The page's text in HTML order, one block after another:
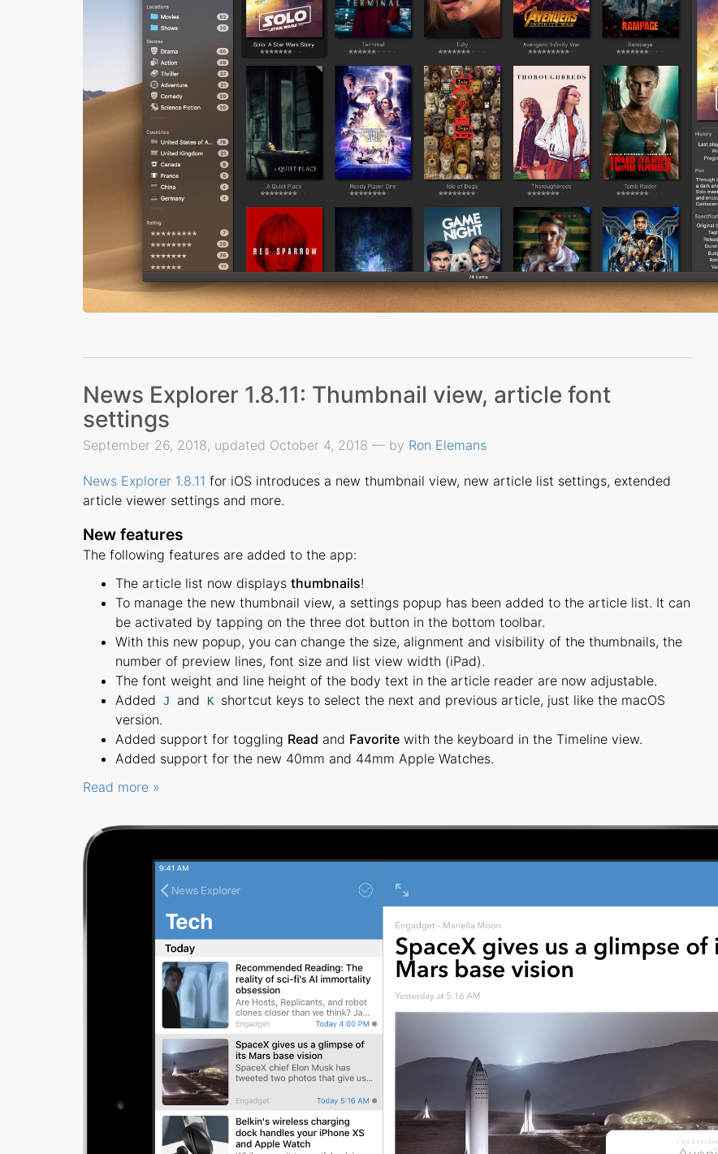
News Explorer 1.8.11: Thumbnail view, article font
settings
September 26, 2018, updated October 4, 2018 — by Ron Elemans
News Explorer 1.8.11 for iOS introduces a new thumbnail view, new article list settings, extended
article viewer settings and more.
New features
The following features are added to the app:
The article list now displays thumbnails!
To manage the new thumbnail view, a settings popup has been added to the article list. It can
be activated by tapping on the three dot button in the bottom toolbar.
With this new popup, you can change the size, alignment and visibility of the thumbnails, the
number of preview lines, font size and list view width (iPad).
The font weight and line height of the body text in the article reader are now adjustable.
Added
J and K
shortcut keys to select the next and previous article, just like the macOS
version.
Added support for toggling Read and Favorite with the keyboard in the Timeline view.
Added support for the new 40mm and 44mm Apple Watches.
Read more »